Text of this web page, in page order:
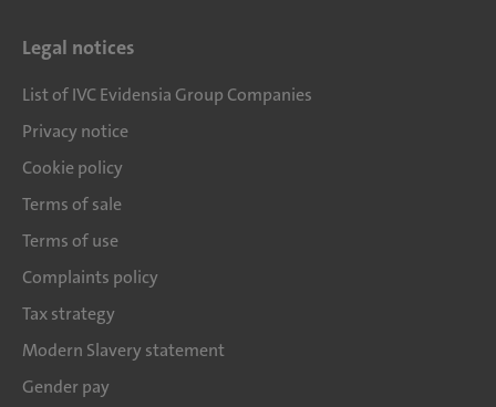
Legal notices
List of IVC Evidensia Group Companies
Privacy notice
Cookie policy
Terms of sale
Terms of use
Complaints policy
Tax strategy
Modern Slavery statement
Gender pay